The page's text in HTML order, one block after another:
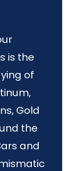
is the
of
Gold
the
and